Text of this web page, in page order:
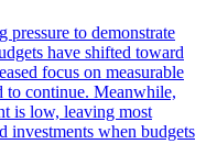
pressure to demonstrate
have shifted toward
focus on measurable
to continue. Meanwhile,
is low, leaving most
investments when budgets